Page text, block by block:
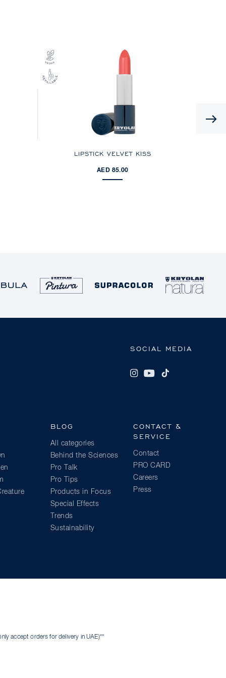
LIPSTICK VELVET KISS
AED 85.00
SOCIAL MEDIA
BLOG
All categories
Behind the Sciences
Pro Talk
Pro Tips
Products in Focus
Special Effects
Trends
Sustainability
CONTACT &
SERVICE
Contact
PRO CARD
Careers
Press
accept orders for delivery in UAE)**